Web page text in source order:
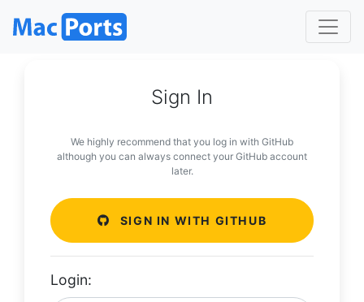
Sign In
We highly recommend that you log in with GitHub
although you can always connect your GitHub account
later.
SIGN IN WITH GITHUB
Login: